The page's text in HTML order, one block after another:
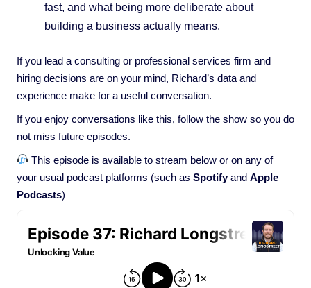
fast, and what being more deliberate about
building a business actually means.
If you lead a consulting or professional services firm and
hiring decisions are on your mind, Richard’s data and
experience make for a useful conversation.
If you enjoy conversations like this, follow the show so you do
not miss future episodes.
This episode is available to stream below or on any of
your usual podcast platforms (such as Spotifyand Apple
Podcasts)